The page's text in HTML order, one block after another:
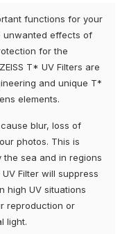
functions for your
unwanted effects of
for the
T* UV Filters are
and unique T*
elements.
blur, loss of
photos. This is
sea and in regions
Filter will suppress
high UV situations
reproduction or
light.